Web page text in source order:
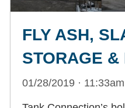
FLY ASH,
STORAGE &
01/28/2019 · 11:33am